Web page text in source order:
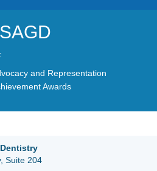
and Representation
Awards
Suite 204